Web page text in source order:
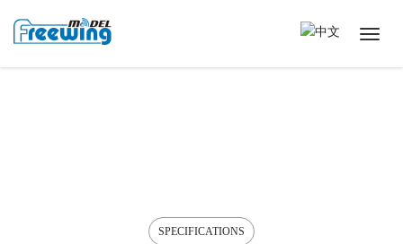
SPECIFICATIONS